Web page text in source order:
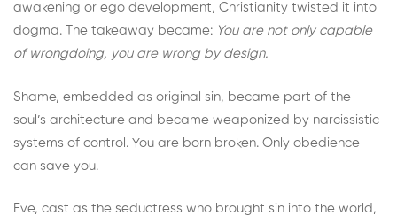
awakening or ego development, Christianity twisted it into
dogma. The takeaway became: You are not only capable
of wrongdoing, you are wrong by design.
Shame, embedded as original sin, became part of the
soul’s architecture and became weaponized by narcissistic
systems of control. You are born broken. Only obedience
can save you.
Eve, cast as the seductress who brought sin into the world,